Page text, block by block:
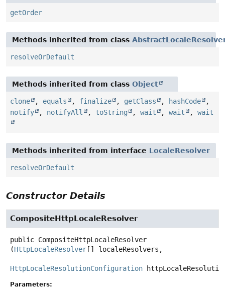
getOrder
Methods inherited from class
resolveOrDefault
Methods inherited from class Object
clone , equals , finalize , getClass , hashCode
,
notify
, notifyAll , toString , wait , wait , wait
Methods inherited from interface LocaleResolver
resolveOrDefault
Constructor Details
CompositeHttpLocaleResolver
public CompositeHttpLocaleResolver
(HttpLocaleResolver [] localeResolvers,
HttpLocaleResolutionConfiguration
Parameters: